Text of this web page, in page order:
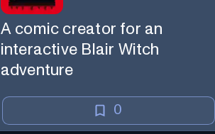
A comic creator for an
interactive Blair Witch
adventure
0